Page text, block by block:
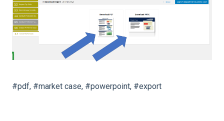
#pdf, #market case, #powerpoint, #export